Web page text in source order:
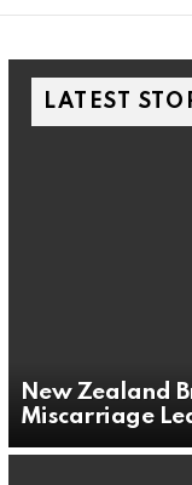
LATEST
New Zealand
Miscarriage